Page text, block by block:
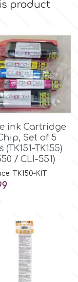
product
ink Cartridge
Set of 5
TK155)
/ CLI-551)
TK150-KIT